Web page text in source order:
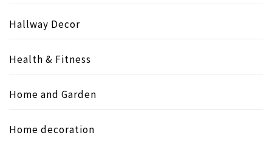
Hallway Decor
Health & Fitness
Home and Garden
Home decoration